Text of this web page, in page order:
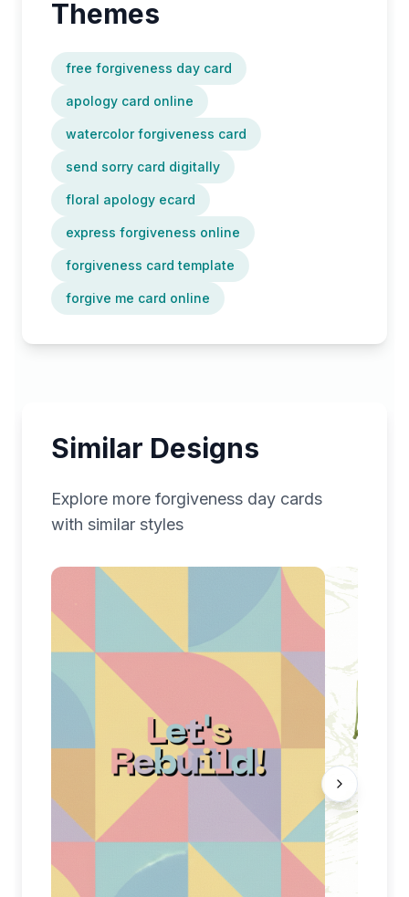
Themes
free forgiveness day card
apology card online
watercolor forgiveness card
send sorry card digitally
floral apology ecard
express forgiveness online
forgiveness card template
forgive me card online
Similar Designs
Explore more forgiveness day cards
with similar styles